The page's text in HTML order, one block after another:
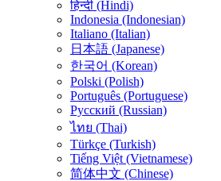
हिन्दी (Hindi)
Indonesia (Indonesian)
Italiano (Italian)
日本語 (Japanese)
한국어 (Korean)
Polski (Polish)
Português (Portuguese)
Русский (Russian)
ไทย (Thai)
Türkçe (Turkish)
Tiếng Việt (Vietnamese)
简体中文 (Chinese)